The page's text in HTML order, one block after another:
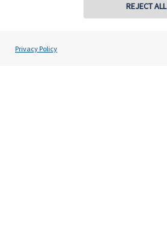
REJECT ALL
Privacy Policy